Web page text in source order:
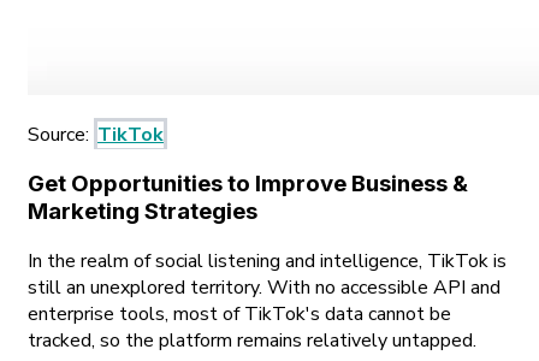
Source: TikTok
Get Opportunities to Improve Business &
Marketing Strategies
In the realm of social listening and intelligence, TikTok is
still an unexplored territory. With no accessible API and
enterprise tools, most of TikTok's data cannot be
tracked, so the platform remains relatively untapped.